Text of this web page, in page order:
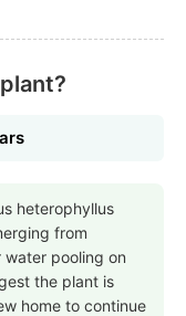
heterophyllus
from
pooling on
the plant is
home to continue